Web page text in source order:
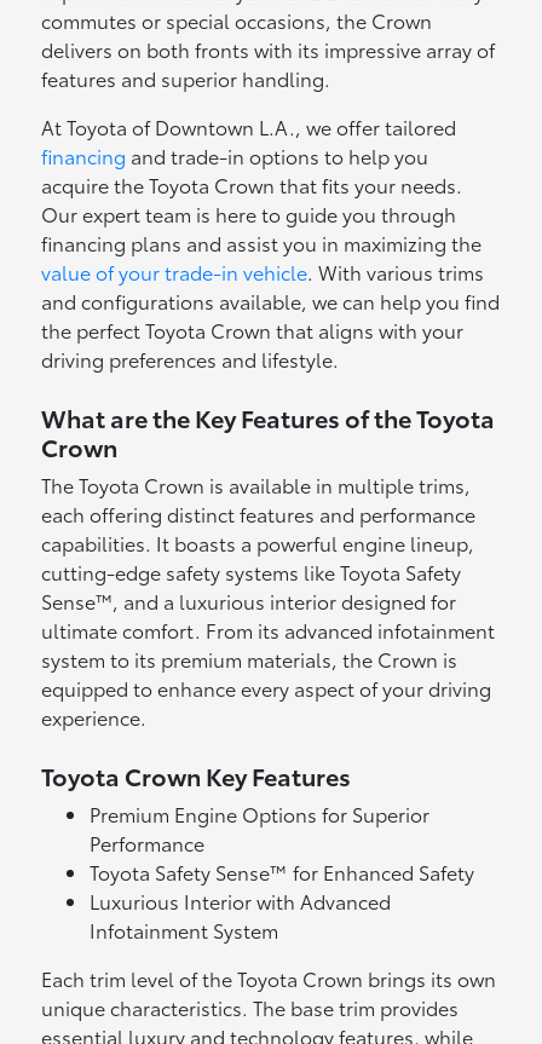
commutes or special occasions, the Crown
delivers on both fronts with its impressive array of
features and superior handling.
At Toyota of Downtown L.A., we offer tailored
financing and trade-in options to help you
acquire the Toyota Crown that fits your needs.
Our expert team is here to guide you through
financing plans and assist you in maximizing the
value of your trade-in vehicle. With various trims
and configurations available, we can help you find
the perfect Toyota Crown that aligns with your
driving preferences and lifestyle.
What are the Key Features of the Toyota
Crown
The Toyota Crown is available in multiple trims,
each offering distinct features and performance
capabilities. It boasts a powerful engine lineup,
cutting-edge safety systems like Toyota Safety
Sense™, and a luxurious interior designed for
ultimate comfort. From its advanced infotainment
system to its premium materials, the Crown is
equipped to enhance every aspect of your driving
experience.
Toyota Crown Key Features
Premium Engine Options for Superior
Performance
Toyota Safety Sense™ for Enhanced Safety
Luxurious Interior with Advanced
Infotainment System
Each trim level of the Toyota Crown brings its own
unique characteristics. The base trim provides
essential luxury and technology features, while